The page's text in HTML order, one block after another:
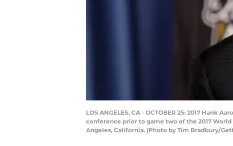
LOS ANGELES, CA - OCTOBER 25: 2017 Hank
conference prior to game two of the 2017
Angeles, California. (Photo by Tim Bradbury/